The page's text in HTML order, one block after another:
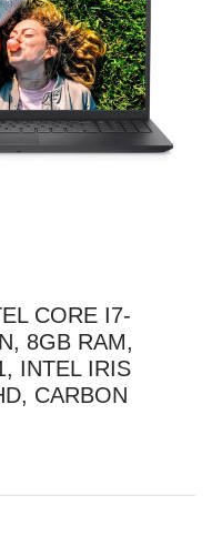
CORE I7-
8GB RAM,
INTEL IRIS
CARBON